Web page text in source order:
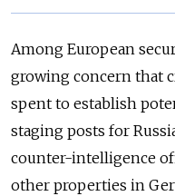
Among European
growing concern that
spent to establish
staging posts for
counter-intelligence
other properties in